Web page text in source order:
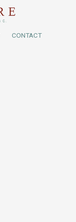
CONTACT